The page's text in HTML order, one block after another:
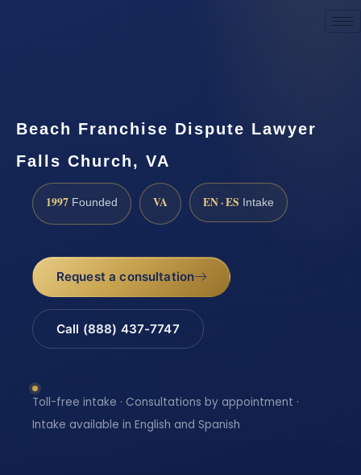
Beach Franchise Dispute Lawyer
Falls Church, VA
1997 Founded VA EN · ES Intake
Request a consultation
Call (888) 437-7747
Toll-free intake · Consultations by appointment ·
Intake available in English and Spanish